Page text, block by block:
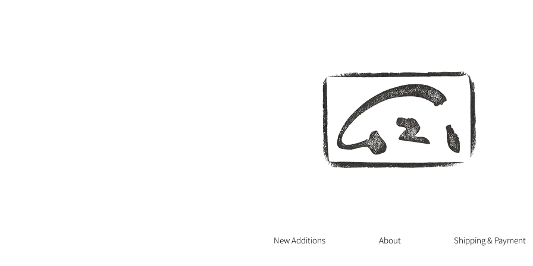
New Additions About Shipping & Payment